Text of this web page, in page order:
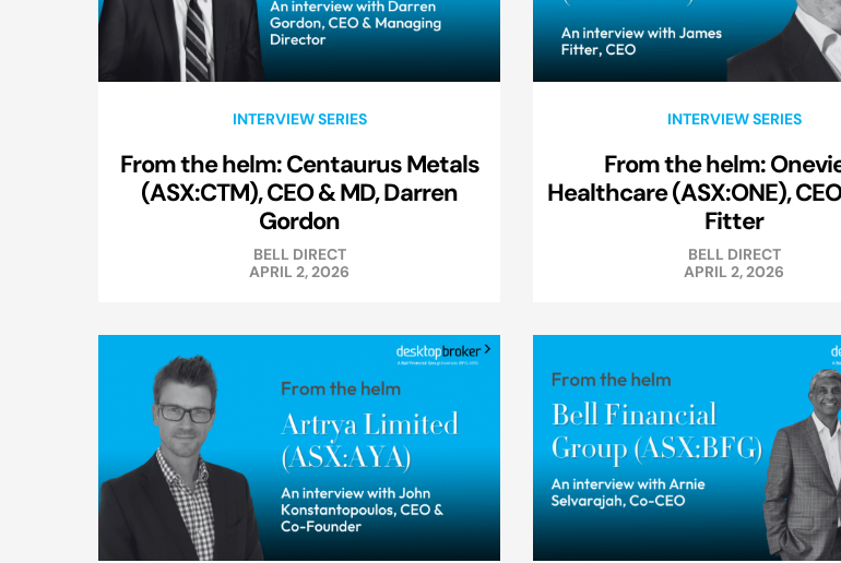
INTERVIEW SERIES
From the helm: Centaurus Metals
(ASX:CTM), CEO & MD, Darren
Gordon
BELL DIRECT
APRIL 2, 2026
INTERVIEW SERIES
From the helm:
Healthcare (ASX:ONE),
Fitter
BELL DIRECT
APRIL 2, 2026